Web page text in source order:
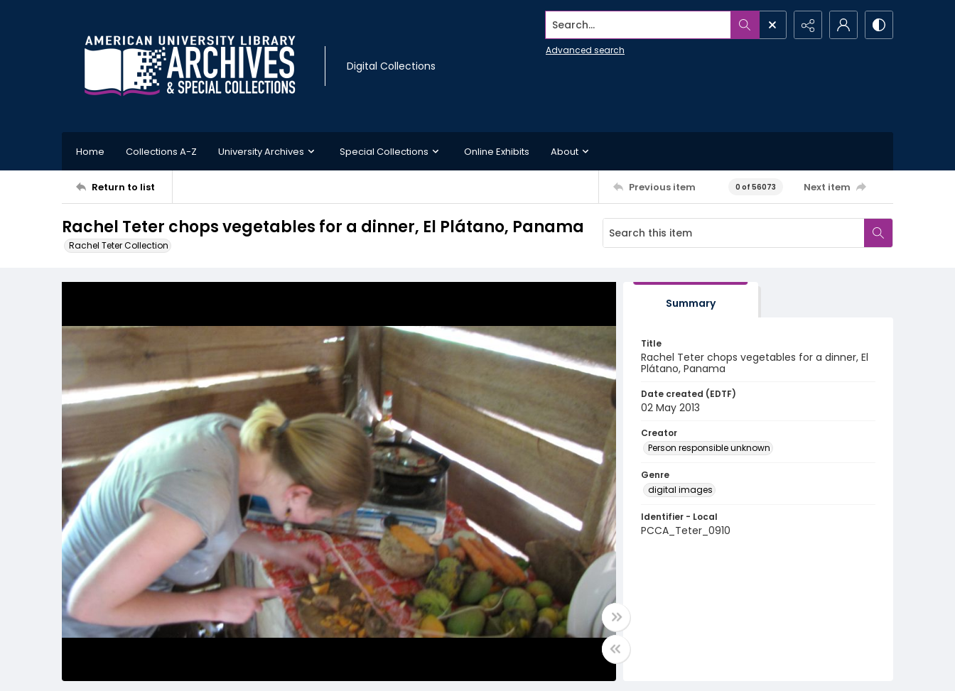
Digital Collections
Search...
Advanced search
Home Collections A-Z University Archives Special Collections Online Exhibits About
Return to list Previous item 0 of 56073 Next item
Rachel Teter chops vegetables for a dinner, El Plátano, Panama
Rachel Teter Collection
Summary
Title
Rachel Teter chops vegetables for a dinner, El
Plátano, Panama
Date created (EDTF)
02 May 2013
Creator
Person responsible unknown
Genre
digital images
Identifier - Local
PCCA_Teter_0910